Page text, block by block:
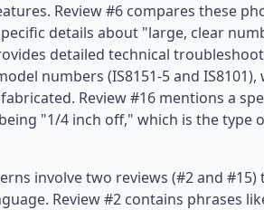
Review #6 compares these
details about "large, clear
detailed technical
numbers (IS8151-5 and
Review #16 mentions a
"1/4 inch off," which is the type
involve two reviews (#2 and
Review #2 contains phrases